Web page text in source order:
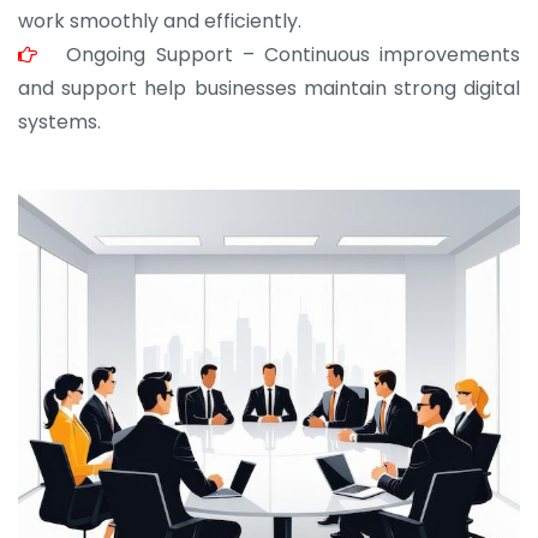
work smoothly and efficiently.
Ongoing Support – Continuous improvements
and support help businesses maintain strong digital
systems.
JOHN ABRAHAM
Morris, CEO
“ As a civil contractor, I rely on BuildHomeMart.com
for bulk orders. Their wide product range, fair